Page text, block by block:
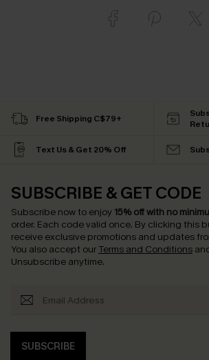
Free Shipping C$79+
Text Us & Get 20% Off
SUBSCRIBE & GET CODE
Subscribe now to enjoy 15% off with no
order. Each code valid once. By clicking this
receive exclusive promotions and updates
You also accept our Terms and Conditions
Unsubscribe anytime.
SUBSCRIBE